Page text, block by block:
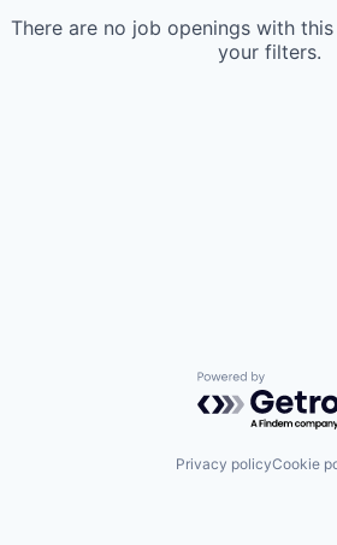
There are no job openings with
your filters.
Powered by
Privacy policyCookie